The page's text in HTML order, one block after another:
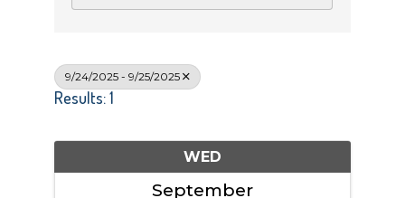
9/24/2025 - 9/25/2025
Results: 1
WED
September